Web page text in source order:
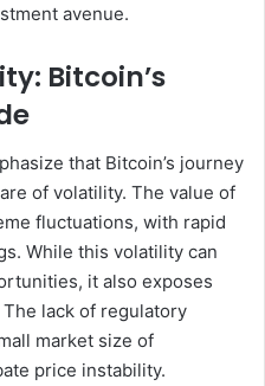
avenue.
Bitcoin’s
that Bitcoin’s journey
of volatility. The value of
fluctuations, with rapid
While this volatility can
it also exposes
lack of regulatory
market size of
price instability.